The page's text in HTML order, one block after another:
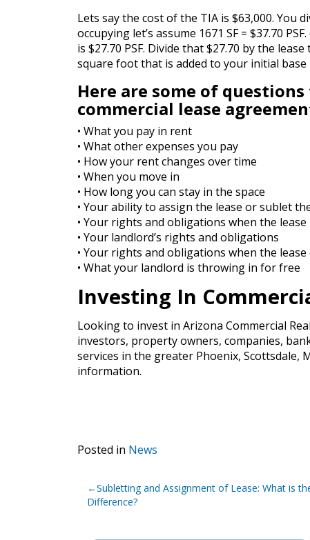
Lets say the cost of the TIA is $63,000. You
occupying let’s assume 1671 SF = $37.70
is $27.70 PSF. Divide that $27.70 by the
square foot that is added to your initial
Here are some of
commercial lease
• What you pay in rent
• What other expenses you pay
• How your rent changes over time
• When you move in
• How long you can stay in the space
• Your ability to assign the lease or sublet
• Your rights and obligations when the
• Your landlord’s rights and obligations
• Your rights and obligations when the lease
• What your landlord is throwing in for free
Investing In
Looking to invest in Arizona Commercial
investors, property owners, companies,
services in the greater Phoenix, Scottsdale,
information.
Posted in News
Post
navigation
Subletting and Assignment of Lease: What is
Difference?